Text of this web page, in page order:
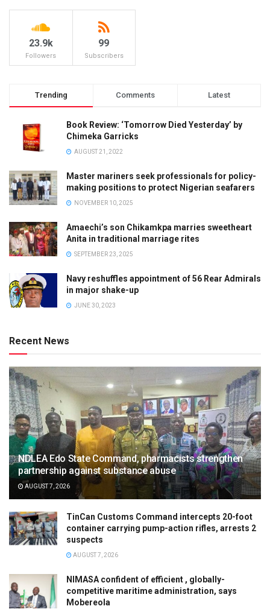
23.9k
Followers
99
Subscribers
Trending Comments Latest
Book Review: ‘Tomorrow Died Yesterday’ by
Chimeka Garricks
AUGUST 21, 2022
Master mariners seek professionals for policy-
making positions to protect Nigerian seafarers
NOVEMBER 10, 2025
Amaechi’s son Chikamkpa marries sweetheart
Anita in traditional marriage rites
SEPTEMBER 23, 2025
Navy reshuffles appointment of 56 Rear Admirals
in major shake-up
JUNE 30, 2023
Recent News
NDLEA Edo State Command, pharmacists strengthen
partnership against substance abuse
AUGUST 7, 2026
TinCan Customs Command intercepts 20-foot
container carrying pump-action rifles, arrests 2
suspects
AUGUST 7, 2026
NIMASA confident of efficient , globally-
competitive maritime administration, says
Mobereola